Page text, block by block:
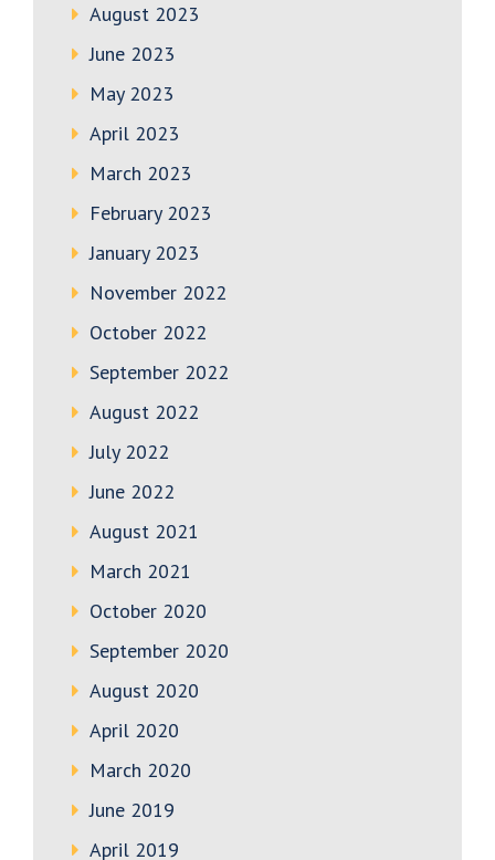
August 2023
June 2023
May 2023
April 2023
March 2023
February 2023
January 2023
November 2022
October 2022
September 2022
August 2022
July 2022
June 2022
August 2021
March 2021
October 2020
September 2020
August 2020
April 2020
March 2020
June 2019
April 2019